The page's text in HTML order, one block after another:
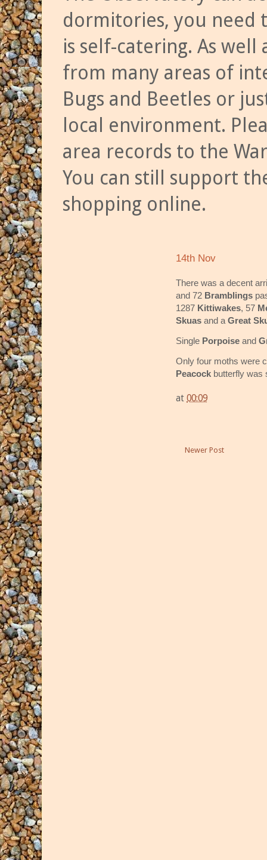
dormitories, you need
is self-catering. As
from many areas of
Bugs and Beetles or
local environment.
area records to the
You can still support
shopping online.
14th Nov
There was a decent
and 72 Bramblings
1287 Kittiwakes, 57
Skuas and a Great
Single Porpoise and
Only four moths were
Peacock butterfly was
at 00:09
Newer Post